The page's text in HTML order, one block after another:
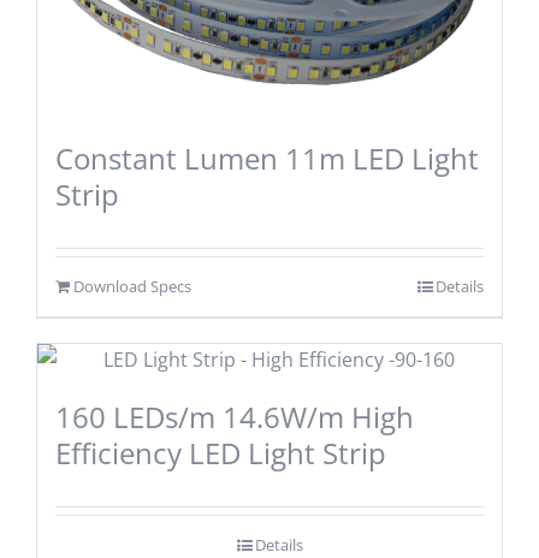
Constant Lumen 11m LED Light
Strip
Download Specs Details
160 LEDs/m 14.6W/m High
Efficiency LED Light Strip
Details